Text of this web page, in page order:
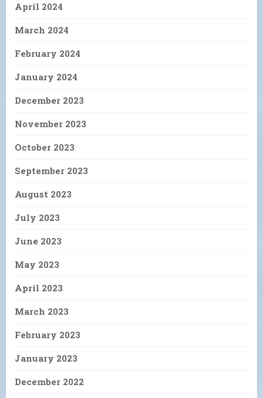
April 2024
March 2024
February 2024
January 2024
December 2023
November 2023
October 2023
September 2023
August 2023
July 2023
June 2023
May 2023
April 2023
March 2023
February 2023
January 2023
December 2022